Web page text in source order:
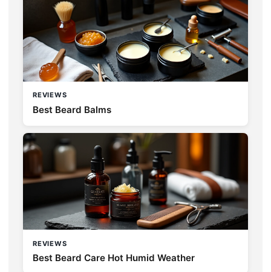
REVIEWS
Best Beard Balms
REVIEWS
Best Beard Care Hot Humid Weather